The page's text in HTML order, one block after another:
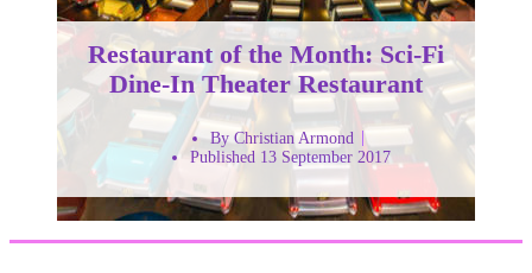
Restaurant of the Month: Sci-Fi
Dine-In Theater Restaurant
By Christian Armond
Published 13 September 2017